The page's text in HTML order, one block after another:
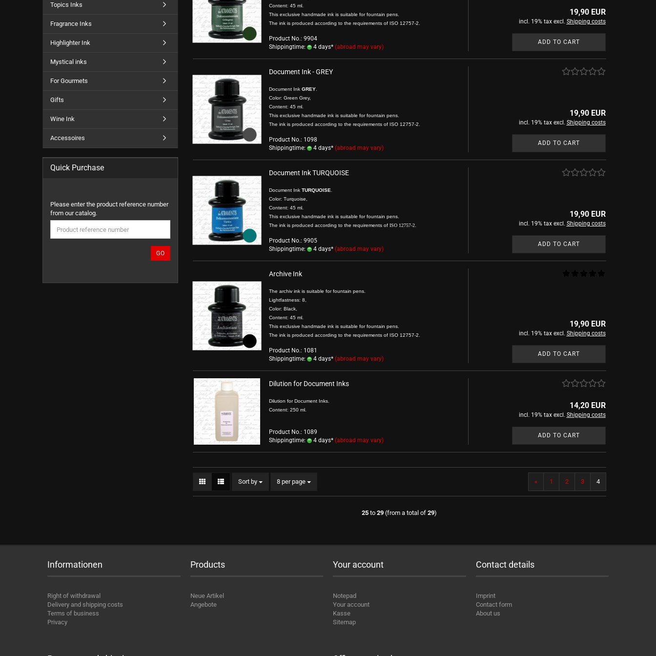
show Gifts
Chinesische Schreibkultur
Content: 45 ml.
This exclusive handmade ink is suitable for fountain pens.
The ink is produced according to the requirements of ISO 12757-2.
Product No.: 9904
Shippingtime:
4 days* (abroad may vary)
19,90 EUR
incl. 19% tax excl. Shipping costs
ADD TO CART
Document Ink - GREY
Document Ink GREY.
Color: Green Grey,
Content: 45 ml.
This exclusive handmade ink is suitable for fountain pens.
The ink is produced according to the requirements of ISO 12757-2
Product No.: 1098
Shippingtime:
4 days* (abroad may vary)
19,90 EUR
incl. 19% tax excl. Shipping costs
ADD TO CART
Document Ink TURQUOISE
Document Ink TURQUOISE
Color: Turquoise,
Content: 45 ml.
This exclusive handmade ink is suitable for fountain pens.
The ink is produced according to the requirements of ISO 12757-2.
Product No.: 9905
Shippingtime:
4 days* (abroad may vary)
19,90 EUR
incl. 19% tax excl. Shipping costs
ADD TO CART
Archive Ink
The archiv ink is suitable for fountain pens.
Lightfastness: 8,
Color: Black,
Content: 45 ml.
This exclusive handmade ink is suitable for fountain pens.
The ink is produced according to the requirements of ISO 12757-2.
Product No.: 1081
Shippingtime:
4 days* (abroad may vary)
19,90 EUR
incl. 19% tax excl. Shipping costs
ADD TO CART
Dilution for Document Inks
Dilution for Document Inks.
Content: 250 ml.
Product No.: 1089
Shippingtime:
4 days* (abroad may vary)
14,20 EUR
incl. 19% tax excl. Shipping costs
ADD TO CART
Sort by
Sort by 8 per page
per page « 1 2 3 4
25 to29 (from a total of29)
Topics Inks
Fragrance Inks
Highlighter Ink
Mystical inks
For Gourmets
Gifts
Wine Ink
Accessoires
Quick Purchase
PLEASE
ENTER
THE
PRODUCT
REFERENCE
Please enter the product reference number
from our catalog.
GO
Informationen
Right of withdrawal
Delivery and shipping costs
Terms of business
Privacy
Products
Neue Artikel
Angebote
Your account
Notepad
Your account
Kasse
Sitemap
Contact details
Imprint
Contact form
About us